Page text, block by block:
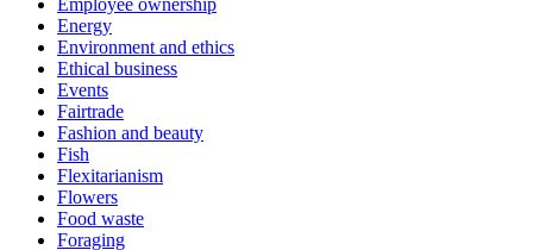
Energy
Environment and ethics
Ethical business
Events
Fairtrade
Fashion and beauty
Fish
Flexitarianism
Flowers
Food waste
Foraging